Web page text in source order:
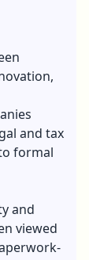
and tax
formal
and
viewed